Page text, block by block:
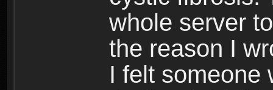
whole server
the reason I
I felt someone